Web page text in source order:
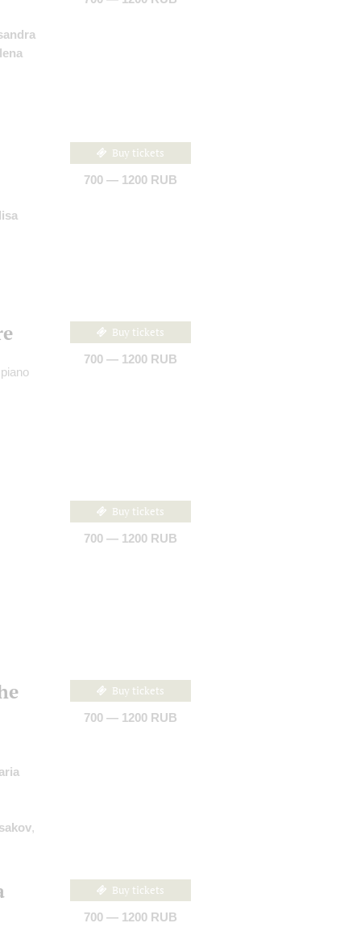
Buy tickets
700 — 1200 RUB
Buy tickets
700 — 1200 RUB
Buy tickets
700 — 1200 RUB
,
Buy tickets
700 — 1200 RUB
Buy tickets
700 — 1200 RUB